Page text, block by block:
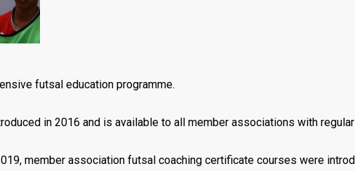
futsal education programme.
in 2016 and is available to all member associations with
member association futsal coaching certificate courses were